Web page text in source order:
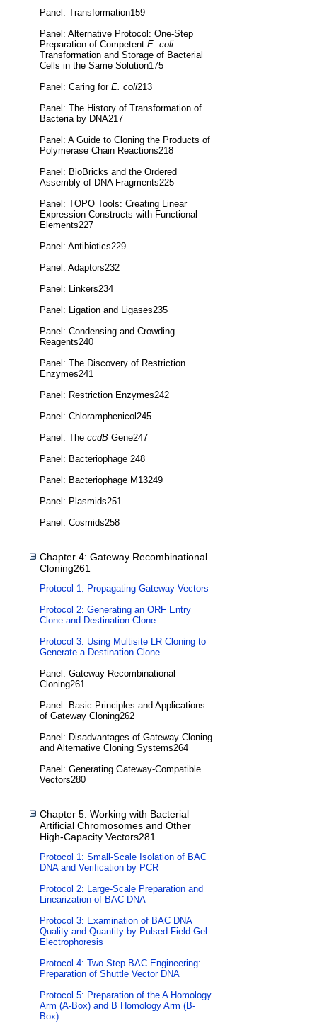
Panel: Transformation159
Panel: Alternative Protocol: One-Step
Preparation of Competent E. coli:
Transformation and Storage of Bacterial
Cells in the Same Solution175
Panel: Caring for E. coli213
Panel: The History of Transformation of
Bacteria by DNA217
Panel: A Guide to Cloning the Products of
Polymerase Chain Reactions218
Panel: BioBricks and the Ordered
Assembly of DNA Fragments225
Panel: TOPO Tools: Creating Linear
Expression Constructs with Functional
Elements227
Panel: Antibiotics229
Panel: Adaptors232
Panel: Linkers234
Panel: Ligation and Ligases235
Panel: Condensing and Crowding
Reagents240
Panel: The Discovery of Restriction
Enzymes241
Panel: Restriction Enzymes242
Panel: Chloramphenicol245
Panel: The ccdB Gene247
Panel: Bacteriophage 248
Panel: Bacteriophage M13249
Panel: Plasmids251
Panel: Cosmids258
Chapter 4: Gateway Recombinational
Cloning261
Protocol 1: Propagating Gateway Vectors
Protocol 2: Generating an ORF Entry
Clone and Destination Clone
Protocol 3: Using Multisite LR Cloning to
Generate a Destination Clone
Panel: Gateway Recombinational
Cloning261
Panel: Basic Principles and Applications
of Gateway Cloning262
Panel: Disadvantages of Gateway Cloning
and Alternative Cloning Systems264
Panel: Generating Gateway-Compatible
Vectors280
Chapter 5: Working with Bacterial
Artificial Chromosomes and Other
High-Capacity Vectors281
Protocol 1: Small-Scale Isolation of BAC
DNA and Verification by PCR
Protocol 2: Large-Scale Preparation and
Linearization of BAC DNA
Protocol 3: Examination of BAC DNA
Quality and Quantity by Pulsed-Field Gel
Electrophoresis
Protocol 4: Two-Step BAC Engineering:
Preparation of Shuttle Vector DNA
Protocol 5: Preparation of the A Homology
Arm (A-Box) and B Homology Arm (B-
Box)